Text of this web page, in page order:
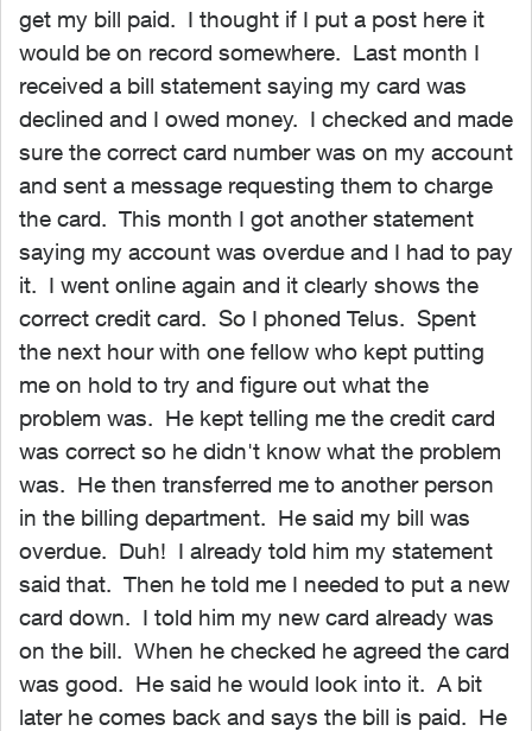
get my bill paid. I thought if I put a post here it
would be on record somewhere. Last month I
received a bill statement saying my card was
declined and I owed money. I checked and made
sure the correct card number was on my account
and sent a message requesting them to charge
the card. This month I got another statement
saying my account was overdue and I had to pay
it. I went online again and it clearly shows the
correct credit card. So I phoned Telus. Spent
the next hour with one fellow who kept putting
me on hold to try and figure out what the
problem was. He kept telling me the credit card
was correct so he didn't know what the problem
was. He then transferred me to another person
in the billing department. He said my bill was
overdue. Duh! I already told him my statement
said that. Then he told me I needed to put a new
card down. I told him my new card already was
on the bill. When he checked he agreed the card
was good. He said he would look into it. A bit
later he comes back and says the bill is paid. He